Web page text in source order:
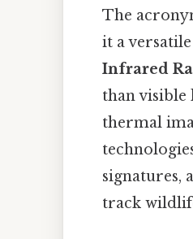
The
it a
Infrared
than
thermal
signatures,
track